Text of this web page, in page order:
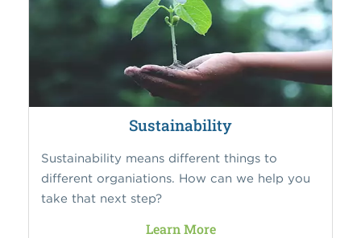
Sustainability
Sustainability means different things to
different organiations. How can we help you
take that next step?
Learn More